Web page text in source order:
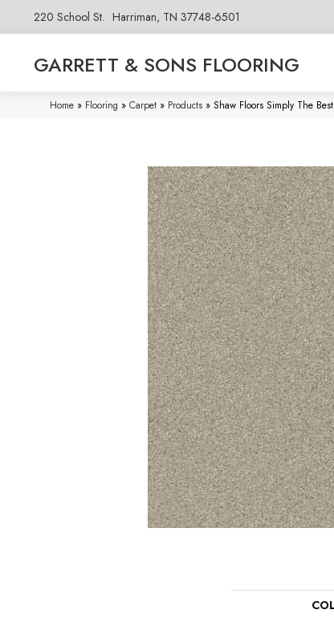
220 School St. Harriman, TN 37748-6501
GARRETT & SONS FLOORING
Home » Flooring » Carpet » Products » Shaw Floors Simply The